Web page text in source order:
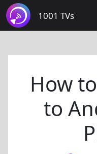
1001 TVs
How
to